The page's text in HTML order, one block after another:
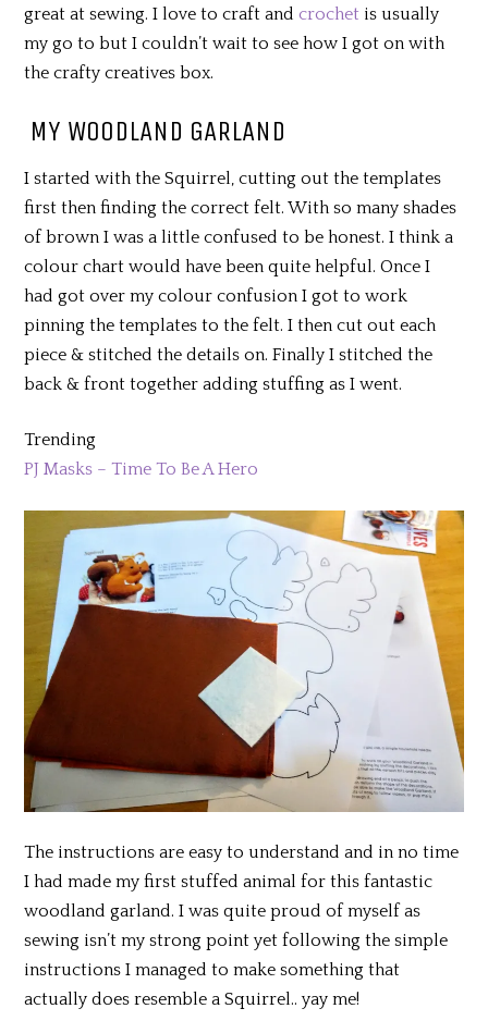
great at sewing. I love to craft andcrochet is usually
my go to but I couldn’t wait to see how I got on with
the crafty creatives box.
MY WOODLAND GARLAND
I started with the Squirrel, cutting out the templates
first then finding the correct felt. With so many shades
of brown I was a little confused to be honest. I think a
colour chart would have been quite helpful. Once I
had got over my colour confusion I got to work
pinning the templates to the felt. I then cut out each
piece & stitched the details on. Finally I stitched the
back & front together adding stuffing as I went.
Trending
PJ Masks – Time To Be A Hero
The instructions are easy to understand and in no time
I had made my first stuffed animal for this fantastic
woodland garland. I was quite proud of myself as
sewing isn’t my strong point yet following the simple
instructions I managed to make something that
actually does resemble a Squirrel.. yay me!